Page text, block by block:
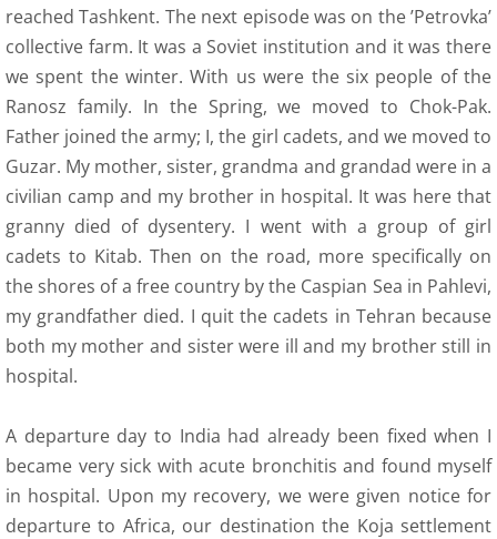
reached Tashkent. The next episode was on the ’Petrovka’
collective farm. It was a Soviet institution and it was there
we spent the winter. With us were the six people of the
Ranosz family. In the Spring, we moved to Chok-Pak.
Father joined the army; I, the girl cadets, and we moved to
Guzar. My mother, sister, grandma and grandad were in a
civilian camp and my brother in hospital. It was here that
granny died of dysentery. I went with a group of girl
cadets to Kitab. Then on the road, more specifically on
the shores of a free country by the Caspian Sea in Pahlevi,
my grandfather died. I quit the cadets in Tehran because
both my mother and sister were ill and my brother still in
hospital.
A departure day to India had already been fixed when I
became very sick with acute bronchitis and found myself
in hospital. Upon my recovery, we were given notice for
departure to Africa, our destination the Koja settlement